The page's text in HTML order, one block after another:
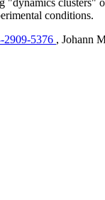
conditions.
2909-5376 , Johann